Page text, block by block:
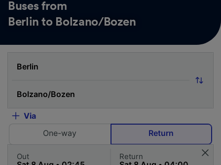
Buses from
Berlin to Bolzano/Bozen
Via
One-way
Return
Out Return